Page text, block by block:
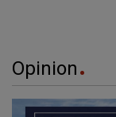
Opinion